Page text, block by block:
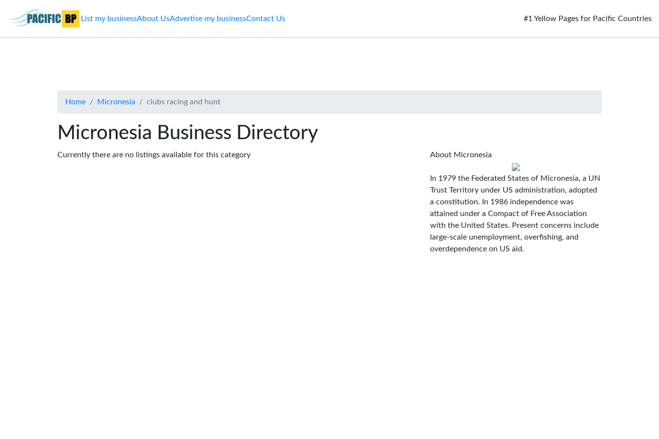
Advertise
List my businessAbout UsAdvertise my businessContact Us #1 Yellow Pages for Pacific Countries
Home Micronesia clubs racing and hunt
Micronesia Business Directory
Currently there are no listings available for this category About Micronesia
In 1979 the Federated States of Micronesia, a UN
Trust Territory under US administration, adopted
a constitution. In 1986 independence was
attained under a Compact of Free Association
with the United States. Present concerns include
large-scale unemployment, overfishing, and
overdependence on US aid.